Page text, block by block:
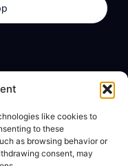
like cookies to
to these
as browsing behavior or
consent, may
Media